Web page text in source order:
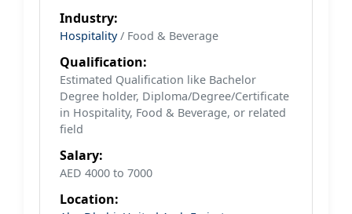
Industry:
Hospitality/ Food & Beverage
Qualification:
Estimated Qualification like Bachelor
Degree holder, Diploma/Degree/Certificate
in Hospitality, Food & Beverage, or related
field
Salary:
AED 4000 to 7000
Location: